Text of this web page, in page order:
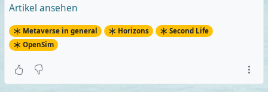
Artikel ansehen
Metaverse in general Horizons
Second Life
OpenSim